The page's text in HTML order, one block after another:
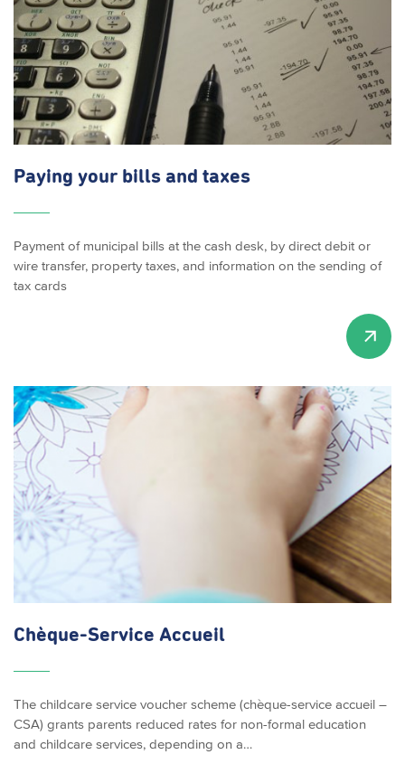
Paying your bills and taxes
Payment of municipal bills at the cash desk, by direct debit or
wire transfer, property taxes, and information on the sending of
tax cards
Chèque-Service Accueil
The childcare service voucher scheme (chèque-service accueil –
CSA) grants parents reduced rates for non-formal education
and childcare services, depending on a…